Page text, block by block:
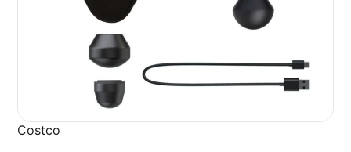
Costco